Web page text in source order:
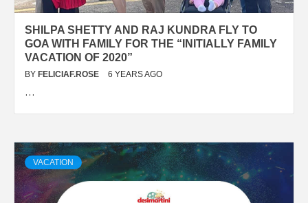
SHILPA SHETTY AND RAJ KUNDRA FLY TO
GOA WITH FAMILY FOR THE “INITIALLY FAMILY
VACATION OF 2020”
BY FELICIAF.ROSE 6 YEARS AGO
…
VACATION